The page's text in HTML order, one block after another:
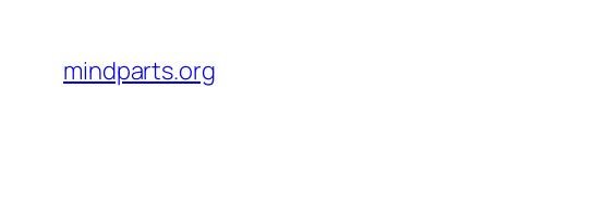
content
mindparts.org